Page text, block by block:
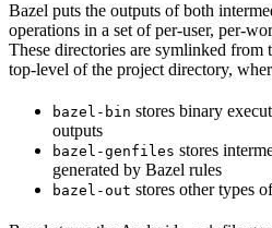
Bazel puts the outputs of both
operations in a set of per-user, per-
These directories are symlinked
top-level of the project directory,
bazel-bin stores binary
outputs
bazel-genfiles stores
generated by Bazel rules
bazel-out stores other types